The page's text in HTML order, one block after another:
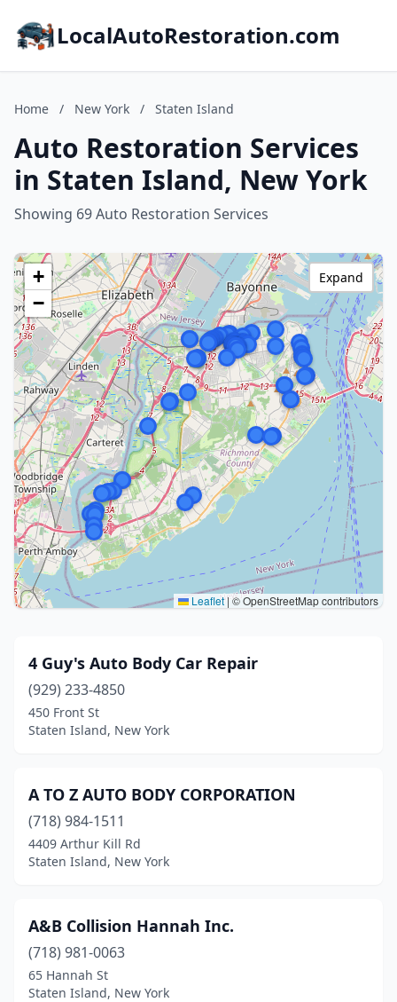
LocalAutoRestoration.com
Home / New York / Staten Island
Auto Restoration Services
in Staten Island, New York
Showing 69 Auto Restoration Services
+
−
Leaflet|© OpenStreetMap contributors
Expand
4 Guy's Auto Body Car Repair
(929) 233-4850
450 Front St
Staten Island, New York
A TO Z AUTO BODY CORPORATION
(718) 984-1511
4409 Arthur Kill Rd
Staten Island, New York
A&B Collision Hannah Inc.
(718) 981-0063
65 Hannah St
Staten Island, New York